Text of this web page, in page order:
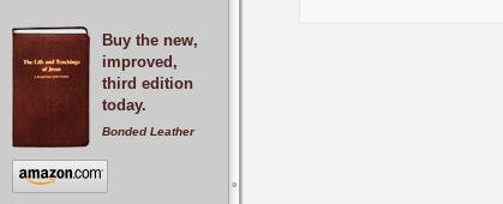
Buy the new,
improved,
third edition
today.
Bonded Leather